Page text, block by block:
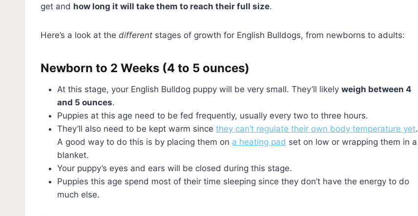
get and how long it will take them to reach their full size.
Here’s a look at the different stages of growth for English Bulldogs, from newborns to adults:
Newborn to 2 Weeks (4 to 5 ounces)
At this stage, your English Bulldog puppy will be very small. They’ll likely weigh between 4
and 5 ounces.
Puppies at this age need to be fed frequently, usually every two to three hours.
They’ll also need to be kept warm since they can’t regulate their own body temperature yet.
A good way to do this is by placing them on a heating pad set on low or wrapping them in a
blanket.
Your puppy’s eyes and ears will be closed during this stage.
Puppies this age spend most of their time sleeping since they don’t have the energy to do
much else.